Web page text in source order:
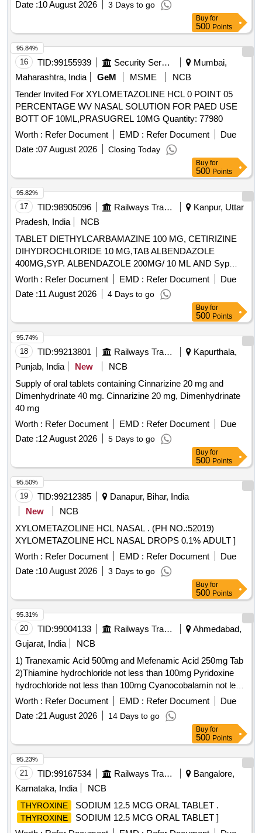
Date :10 August 2026 3 Days to go
Buy for
500 Points
16 TID:99155939 Security Services
Mumbai,
Maharashtra, India
GeM MSME
NCB
Tender Invited For XYLOMETAZOLINE HCL 0 POINT 05
PERCENTAGE WV NASAL SOLUTION FOR PAED USE
BOTT OF 10ML,PRASUGREL 10MG Quantity: 77980
Worth : Refer Document EMD : Refer Document
Due
Date :07 August 2026 Closing Today
95.84%
Buy for
500 Points
17 TID:98905096 Railways Transport Services
Kanpur, Uttar
Pradesh, India
NCB
TABLET DIETHYLCARBAMAZINE 100 MG, CETIRIZINE
DIHYDROCHLORIDE 10 MG,TAB ALBENDAZOLE
400MG,SYP. ALBENDAZOLE 200MG/ 10 ML AND Syp
Metronidazole 60 ml 200 mg / 5 ml. . Syp Metronidazole 60
ml 200 mg / 5 ml (ITEM NO. 1119 OF AMI 2026-27) ]
Worth : Refer Document EMD : Refer Document
Due
Date :11 August 2026 4 Days to go
95.82%
Buy for
500 Points
18 TID:99213801 Railways Transport Services
Kapurthala,
Punjab, India
New
NCB
Supply of oral tablets containing Cinnarizine 20 mg and
Dimenhydrinate 40 mg. Cinnarizine 20 mg, Dimenhydrinate
40 mg
Worth : Refer Document EMD : Refer Document
Due
Date :12 August 2026 5 Days to go
95.74%
Buy for
500 Points
19 TID:99212385
Danapur, Bihar, India
New
NCB
XYLOMETAZOLINE HCL NASAL . (PH NO.:52019)
XYLOMETAZOLINE HCL NASAL DROPS 0.1% ADULT ]
Worth : Refer Document EMD : Refer Document
Due
Date :10 August 2026 3 Days to go
95.50%
Buy for
500 Points
20 TID:99004133 Railways Transport Services
Ahmedabad,
Gujarat, India
NCB
1) Tranexamic Acid 500mg and Mefenamic Acid 250mg Tab
2)Thiamine hydrochloride not less than 100mg Pyridoxine
hydrochloride not less than 100mg Cyanocobalamin not less
than 1000mcg Inj . Thiamine hydrochloride not less than
100mg Pyridoxine hydrochloride not less than 100mg
Cyanocobalamin not l ess than 1000mcg Inj ]
Worth : Refer Document EMD : Refer Document
Due
Date :21 August 2026 14 Days to go
95.31%
Buy for
500 Points
21 TID:99167534 Railways Transport Services
Bangalore,
Karnataka, India
NCB
THYROXINE SODIUM 12.5 MCG ORAL TABLET .
THYROXINE
SODIUM 12.5 MCG ORAL TABLET ]
95.23%